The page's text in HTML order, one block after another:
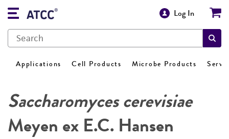
Log In
Applications Cell Products Microbe Products
Saccharomyces cerevisiae
Meyen ex E.C. Hansen